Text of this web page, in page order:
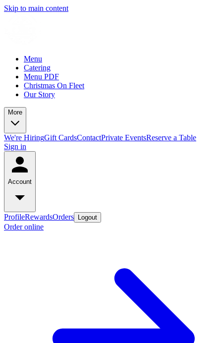
Skip to main content
Menu
Catering
Menu PDF
Christmas On Fleet
Our Story
More
We're HiringGift CardsContactPrivate EventsReserve a Table
Sign in
Account
ProfileRewardsOrders Logout
Order online